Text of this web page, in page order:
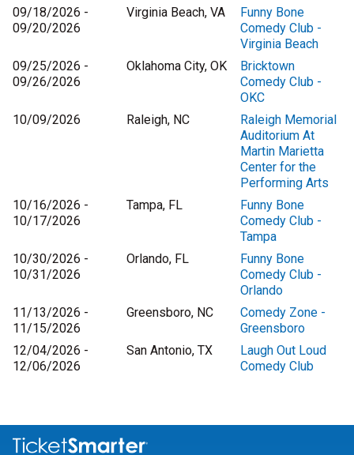
09/18/2026 -
09/20/2026
Virginia Beach, VA
Funny Bone
Comedy Club -
Virginia Beach
09/25/2026 -
09/26/2026
Oklahoma City, OK
Bricktown
Comedy Club -
OKC
10/09/2026
Raleigh, NC
Raleigh Memorial
Auditorium At
Martin Marietta
Center for the
Performing Arts
10/16/2026 -
10/17/2026
Tampa, FL
Funny Bone
Comedy Club -
Tampa
10/30/2026 -
10/31/2026
Orlando, FL
Funny Bone
Comedy Club -
Orlando
11/13/2026 -
11/15/2026
Greensboro, NC
Comedy Zone -
Greensboro
12/04/2026 -
12/06/2026
San Antonio, TX
Laugh Out Loud
Comedy Club